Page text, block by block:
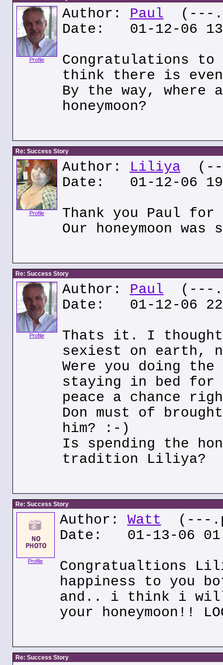
Profile
Author: Paul (---
Date: 01-12-06
Congratulations to
think there is
By the way, where
honeymoon?
Re: Success Story
Profile
Author: Liliya (---
Date: 01-12-06
Thank you Paul
Our honeymoon
Re: Success Story
Profile
Author: Paul (---
Date: 01-12-06
Thats it. I thought
sexiest on earth,
Were you doing the
staying in bed for
peace a chance
Don must of
him? :-)
Is spending the
tradition Liliya?
Re: Success Story
Profile
Author: Watt (---
Date: 01-13-06
Congratualtions
happiness to you
and.. i think i will
your honeymoon!!
Re: Success Story